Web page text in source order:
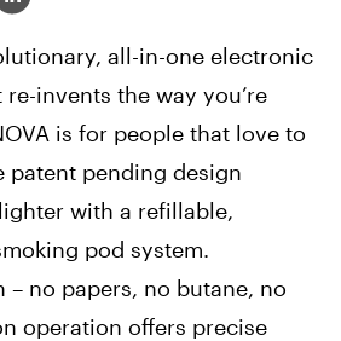
all-in-one electronic
invents the way you’re
is for people that love to
patent pending design
with a refillable,
pod system.
– no papers, no butane, no
operation offers precise